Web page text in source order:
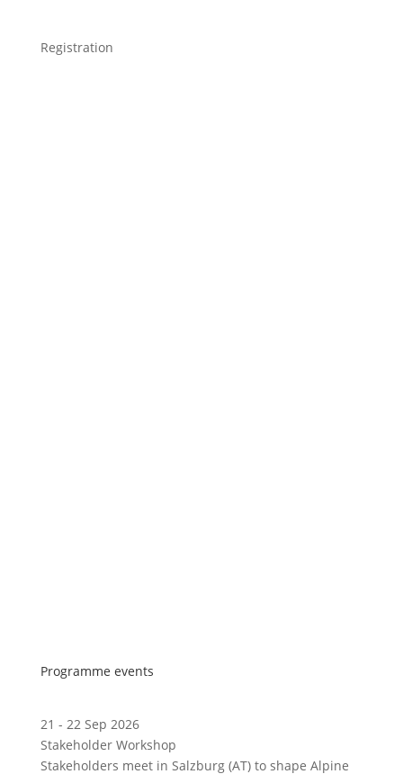
Registration
Programme events
21 - 22 Sep 2026
Stakeholder Workshop
Stakeholders meet in Salzburg (AT) to shape Alpine